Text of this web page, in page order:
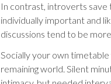
In contrast, introverts
individually important and
discussions tend to be
Socially your own
remaining world. Silent